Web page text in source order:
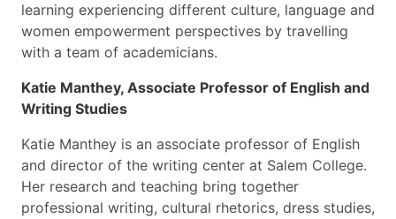
learning experiencing different culture, language and
women empowerment perspectives by travelling
with a team of academicians.
Katie Manthey, Associate Professor of English and
Writing Studies
Katie Manthey is an associate professor of English
and director of the writing center at Salem College.
Her research and teaching bring together
professional writing, cultural rhetorics, dress studies,